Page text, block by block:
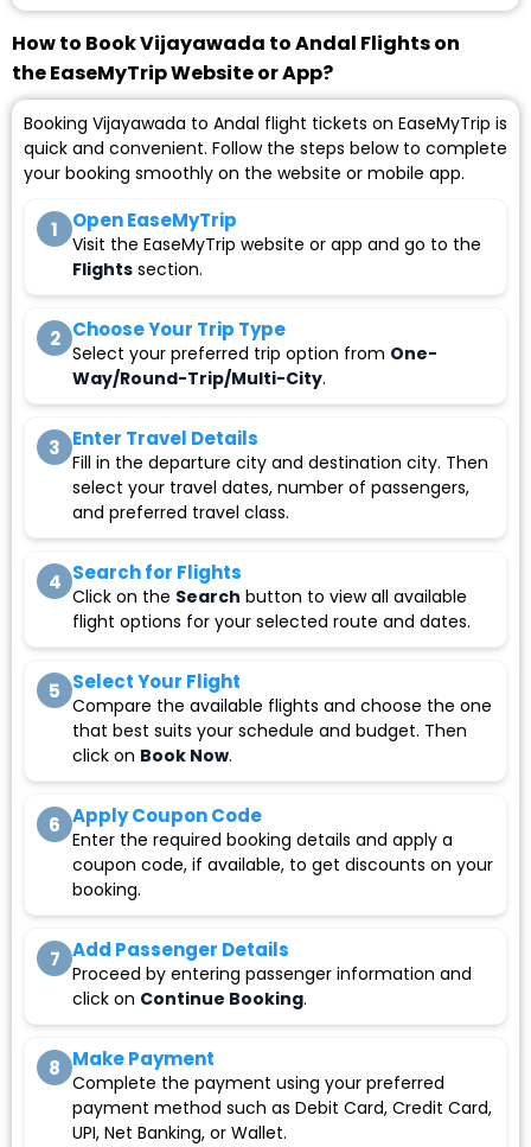
How to Book Vijayawada to Andal Flights on
the EaseMyTrip Website or App?
Booking Vijayawada to Andal flight tickets on EaseMyTrip is
quick and convenient. Follow the steps below to complete
your booking smoothly on the website or mobile app.
1 Open EaseMyTrip
Visit the EaseMyTrip website or app and go to the
Flights section.
2 Choose Your Trip Type
Select your preferred trip option from One-
Way/Round-Trip/Multi-City.
3 Enter Travel Details
Fill in the departure city and destination city. Then
select your travel dates, number of passengers,
and preferred travel class.
4 Search for Flights
Click on the Search button to view all available
flight options for your selected route and dates.
5 Select Your Flight
Compare the available flights and choose the one
that best suits your schedule and budget. Then
click on Book Now.
6 Apply Coupon Code
Enter the required booking details and apply a
coupon code, if available, to get discounts on your
booking.
7 Add Passenger Details
Proceed by entering passenger information and
click on Continue Booking.
8 Make Payment
Complete the payment using your preferred
payment method such as Debit Card, Credit Card,
UPI, Net Banking, or Wallet.